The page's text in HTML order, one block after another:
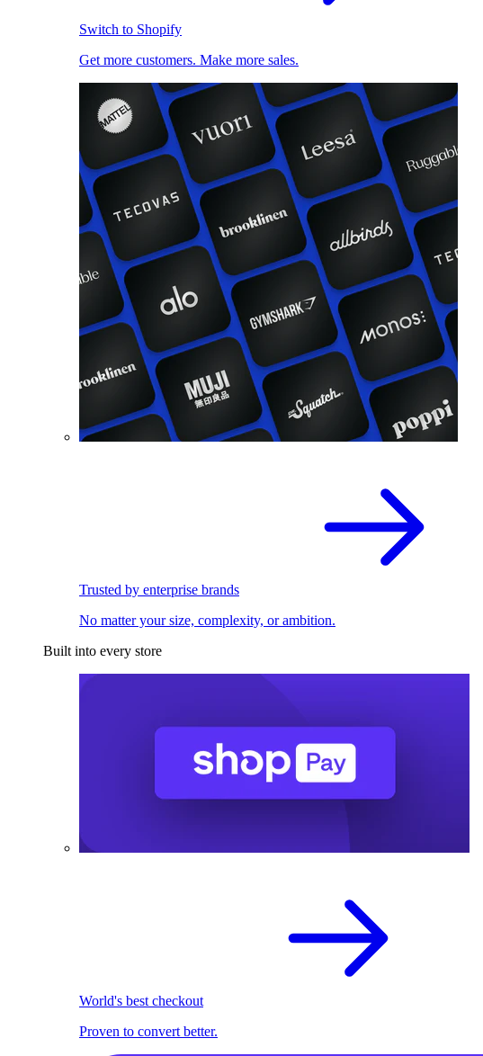
Switch to Shopify
Get more customers. Make more sales.
Trusted by enterprise brands
No matter your size, complexity, or ambition.
Built into every store
World's best checkout
Proven to convert better.